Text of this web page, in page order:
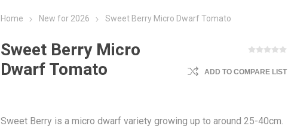
Home New for 2026 Sweet Berry Micro Dwarf Tomato
Sweet Berry Micro
Dwarf Tomato
ADD TO COMPARE LIST
Sweet Berry is a micro dwarf variety growing up to around 25-40cm.